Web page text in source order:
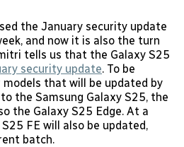
the January security update
and now it is also the turn
tells us that the Galaxy S25
security update. To be
that will be updated by
the Samsung Galaxy S25, the
the Galaxy S25 Edge. At a
FE will also be updated,
batch.